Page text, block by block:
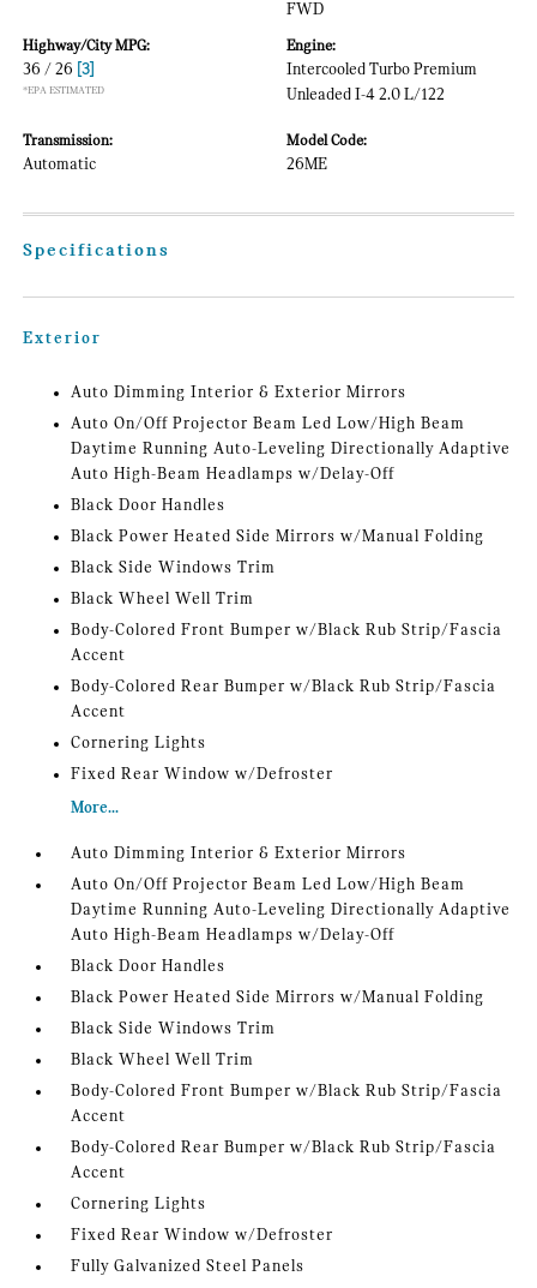
FWD
Highway/City MPG:
36 / 26 [3]
*EPA ESTIMATED
Engine:
Intercooled Turbo Premium
Unleaded I-4 2.0 L/122
Transmission:
Automatic
Model Code:
26ME
Specifications
Exterior
Auto Dimming Interior & Exterior Mirrors
Auto On/Off Projector Beam Led Low/High Beam
Daytime Running Auto-Leveling Directionally Adaptive
Auto High-Beam Headlamps w/Delay-Off
Black Door Handles
Black Power Heated Side Mirrors w/Manual Folding
Black Side Windows Trim
Black Wheel Well Trim
Body-Colored Front Bumper w/Black Rub Strip/Fascia
Accent
Body-Colored Rear Bumper w/Black Rub Strip/Fascia
Accent
Cornering Lights
Fixed Rear Window w/Defroster
More...
Auto Dimming Interior & Exterior Mirrors
Auto On/Off Projector Beam Led Low/High Beam
Daytime Running Auto-Leveling Directionally Adaptive
Auto High-Beam Headlamps w/Delay-Off
Black Door Handles
Black Power Heated Side Mirrors w/Manual Folding
Black Side Windows Trim
Black Wheel Well Trim
Body-Colored Front Bumper w/Black Rub Strip/Fascia
Accent
Body-Colored Rear Bumper w/Black Rub Strip/Fascia
Accent
Cornering Lights
Fixed Rear Window w/Defroster
Fully Galvanized Steel Panels